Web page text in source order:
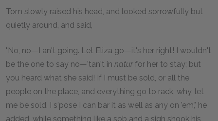
Tom slowly raised his head, and looked sorrowfully but
quietly around, and said,
"No, no—I an't going. Let Eliza go—it's her right! I wouldn't
be the one to say no—'tan't in naturfor her to stay; but
you heard what she said! If I must be sold, or all the
people on the place, and everything go to rack, why, let
me be sold. I s'pose I can bar it as well as any on 'em," he
added, while something like a sob and a sigh shook his